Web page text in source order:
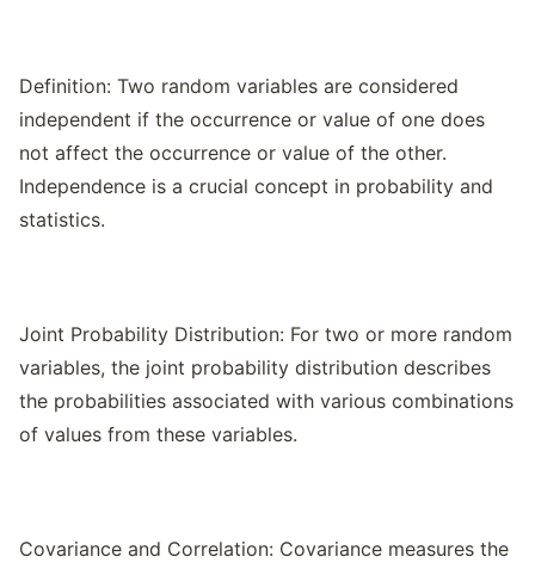
Definition: Two random variables are considered
independent if the occurrence or value of one does
not affect the occurrence or value of the other.
Independence is a crucial concept in probability and
statistics.
Joint Probability Distribution: For two or more random
variables, the joint probability distribution describes
the probabilities associated with various combinations
of values from these variables.
Covariance and Correlation: Covariance measures the